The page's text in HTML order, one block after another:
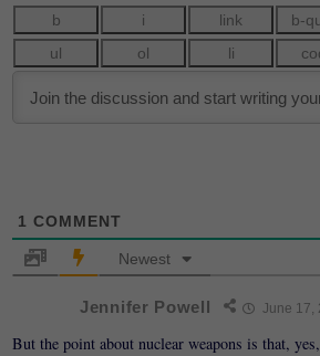
1 COMMENT
Newest
Jennifer Powell June 17,
But the point about nuclear weapons is that,